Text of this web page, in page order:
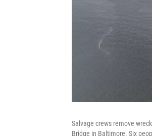
Salvage crews remove
Bridge in Baltimore. Six